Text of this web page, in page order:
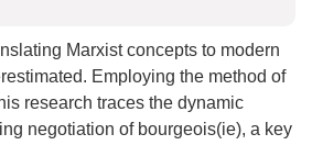
Marxist concepts to modern
Employing the method of
research traces the dynamic
negotiation of bourgeois(ie), a key